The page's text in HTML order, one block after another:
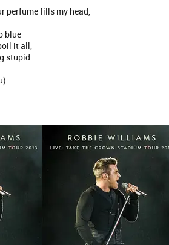
perfume fills my head,
blue
it all,
stupid